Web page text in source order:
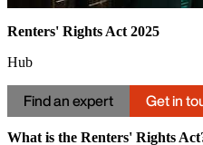
Renters' Rights Act 2025
Hub
Find an expert Get in
What is the Renters' Rights